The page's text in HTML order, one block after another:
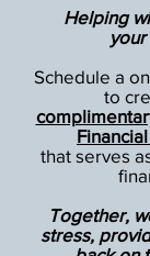
Helping
Schedule a
to
that serves
Together,
stress,